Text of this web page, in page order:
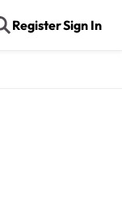
RegisterSign In